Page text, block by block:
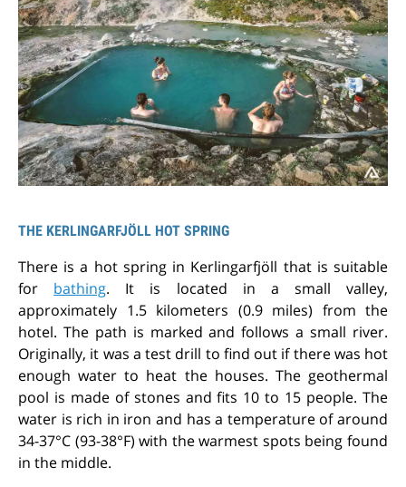
THE KERLINGARFJÖLL HOT SPRING
There is a hot spring in Kerlingarfjöll that is suitable
for
bathing. It is located in a small valley,
approximately 1.5 kilometers (0.9 miles) from the
hotel. The path is marked and follows a small river.
Originally, it was a test drill to find out if there was hot
enough water to heat the houses. The geothermal
pool is made of stones and fits 10 to 15 people. The
water is rich in iron and has a temperature of around
34-37°C (93-38°F) with the warmest spots being found
in the middle.